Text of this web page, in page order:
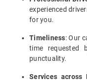
experienced
for you.
Timeliness: Our
time requested
punctuality.
Services across